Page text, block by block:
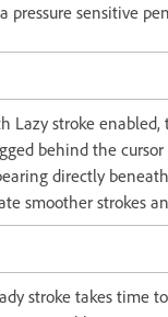
a pressure sensitive
Lazy stroke enabled,
behind the
directly
smoother strokes
stroke takes time